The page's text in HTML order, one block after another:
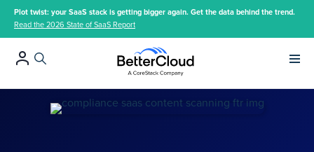
Plot twist: your SaaS stack is getting bigger again. Get the data behind the trend.
Read the 2026 State of SaaS Report